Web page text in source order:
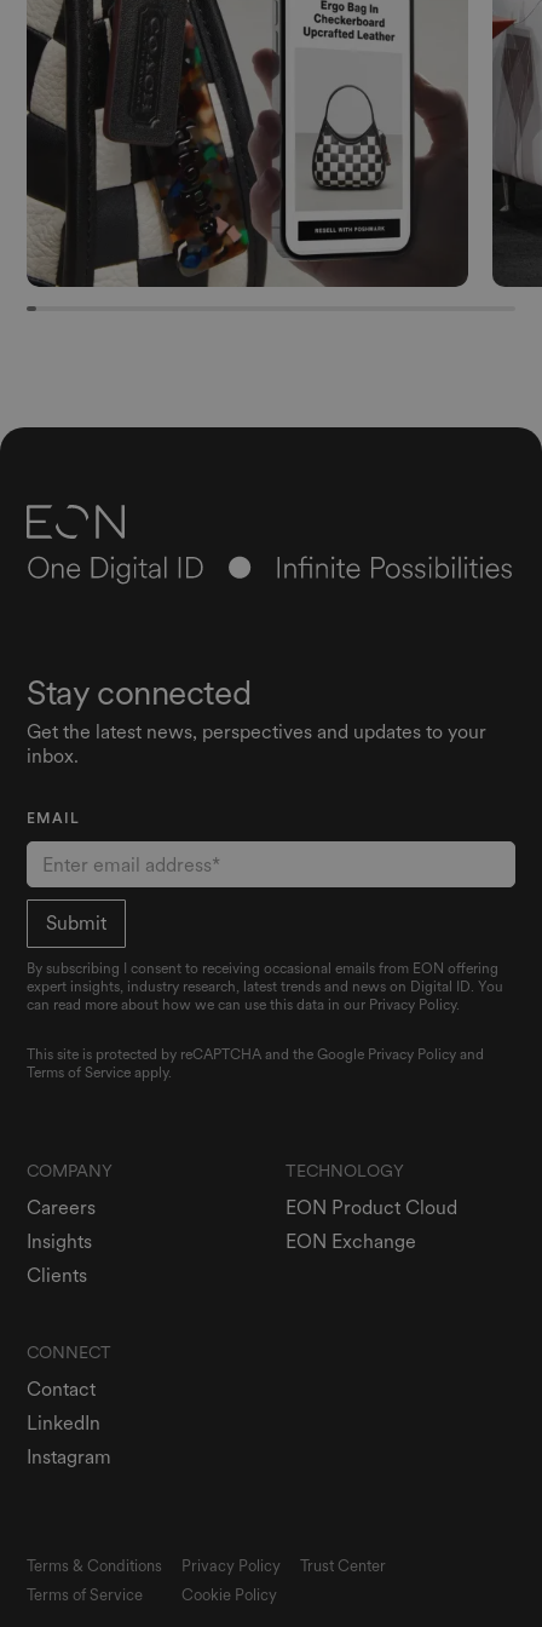
Stay connected
Get the latest news, perspectives and updates to your
inbox.
EMAIL
By subscribing I consent to receiving occasional emails from EON offering
expert insights, industry research, latest trends and news on Digital ID. You
can read more about how we can use this data in our Privacy Policy.
This site is protected by reCAPTCHA and the Google Privacy Policy and
Terms of Service apply.
COMPANY
Careers
Insights
Clients
TECHNOLOGY
EON Product Cloud
EON Exchange
CONNECT
Contact
LinkedIn
Instagram
Terms & Conditions Privacy Policy
Trust Center
Terms of Service
Cookie Policy